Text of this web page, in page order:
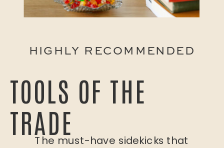
The must-have sidekicks that
TOOLS OF THE
TRADE
HIGHLY RECOMMENDED